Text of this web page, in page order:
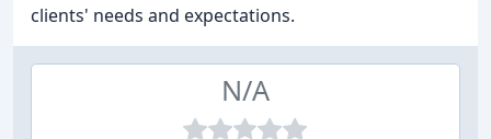
clients' needs and expectations.
N/A